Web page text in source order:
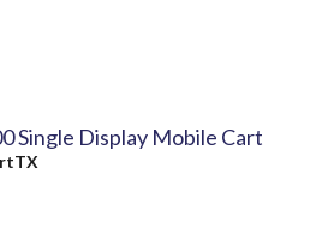
Single Display Mobile Cart